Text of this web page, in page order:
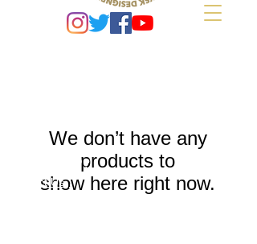
We don’t have any
products to
show here right now.
NEED HELP?
Contact Us .